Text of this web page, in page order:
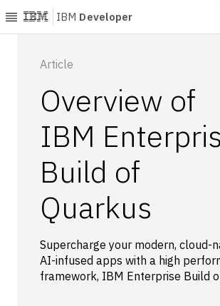
IBM Developer
Explore
Blogs
Courses
Learning
paths
Open
projects
Series
Tutorials
Article
Overview of
IBM
Build of
Quarkus
Supercharge your modern, cloud-
AI-infused apps with a high
framework, IBM Enterprise Build